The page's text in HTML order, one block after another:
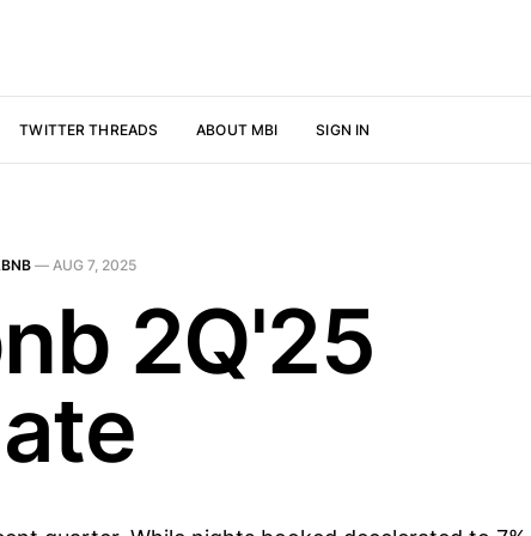
TWITTER THREADS ABOUT MBI SIGN IN
— AUG 7, 2025
2Q'25